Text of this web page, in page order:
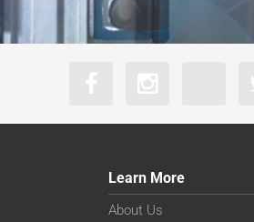
Learn More
About Us